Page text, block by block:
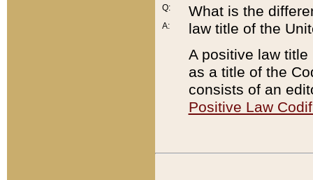
Q:
A:
What is the
law title of the
A positive law
as a title of the
consists of an
Positive Law